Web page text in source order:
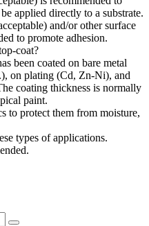
applied directly to a substrate.
and/or other surface
to promote adhesion.
coat?
been coated on bare metal
on plating (Cd, Zn-Ni), and
coating thickness is normally
paint.
to protect them from moisture,
types of applications.